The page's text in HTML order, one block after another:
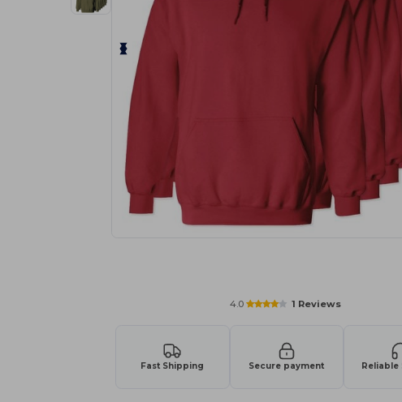
4.0 1 Reviews
Fast Shipping Secure payment